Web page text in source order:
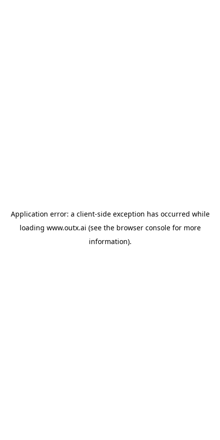
Application error: a client-side exception has occurred while
loading www.outx.ai (see the browser consolefor more
information).